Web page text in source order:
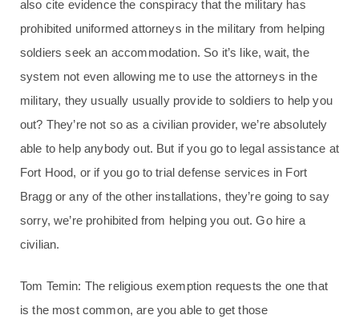
also cite evidence the conspiracy that the military has
prohibited uniformed attorneys in the military from helping
soldiers seek an accommodation. So it’s like, wait, the
system not even allowing me to use the attorneys in the
military, they usually usually provide to soldiers to help you
out? They’re not so as a civilian provider, we’re absolutely
able to help anybody out. But if you go to legal assistance at
Fort Hood, or if you go to trial defense services in Fort
Bragg or any of the other installations, they’re going to say
sorry, we’re prohibited from helping you out. Go hire a
civilian.
Tom Temin: The religious exemption requests the one that
is the most common, are you able to get those